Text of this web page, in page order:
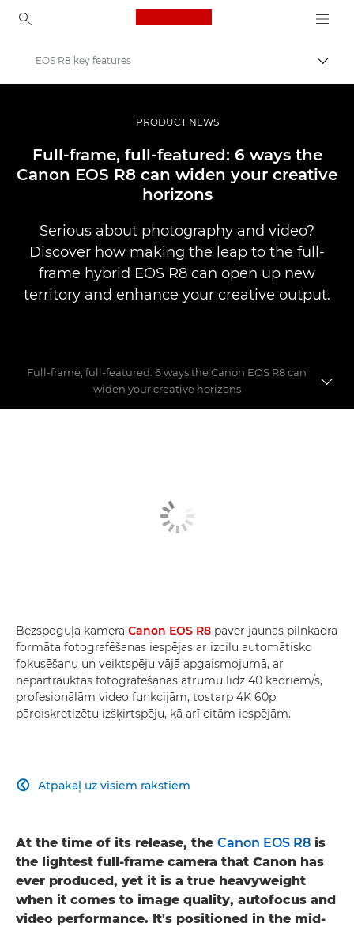
Canon Logo, back to
Profesionāla fotogrāfija un video
Jaunumi
EOS R8 key features
PRODUCT NEWS
Full-frame, full-featured: 6 ways the
Canon EOS R8 can widen your creative
horizons
Serious about photography and video?
Discover how making the leap to the full-
frame hybrid EOS R8 can open up new
territory and enhance your creative output.
Full-frame, full-featured: 6 ways the Canon EOS R8 can
widen your creative horizons
Bezspoguļa kamera Canon EOS R8 paver jaunas pilnkadra
formāta fotografēšanas iespējas ar izcilu automātisko
fokusēšanu un veiktspēju vājā apgaismojumā, ar
nepārtrauktās fotografēšanas ātrumu līdz 40 kadriem/s,
profesionālām video funkcijām, tostarp 4K 60p
pārdiskretizētu izšķirtspēju, kā arī citām iespējām.
Atpakaļ uz visiem rakstiem

At the time of its release, the Canon EOS R8 is
the lightest full-frame camera that Canon has
ever produced, yet it is a true heavyweight
when it comes to image quality, autofocus and
video performance. It's positioned in the mid-